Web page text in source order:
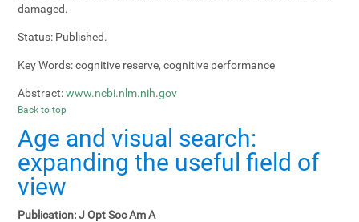
damaged.
Status: Published.
Key Words:cognitive reserve, cognitive performance
Abstract: www.ncbi.nlm.nih.gov
Back to top
Age and visual search:
expanding the useful field of
view
Publication:J Opt Soc Am A